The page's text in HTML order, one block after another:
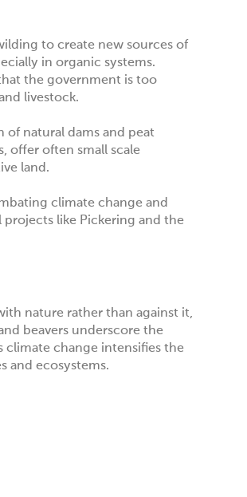
to create new sources of
in organic systems.
the government is too
livestock.
of natural dams and peat
, offer often small scale
land.
climate change and
projects like Pickering and the
nature rather than against it,
beavers underscore the
climate change intensifies the
and ecosystems.